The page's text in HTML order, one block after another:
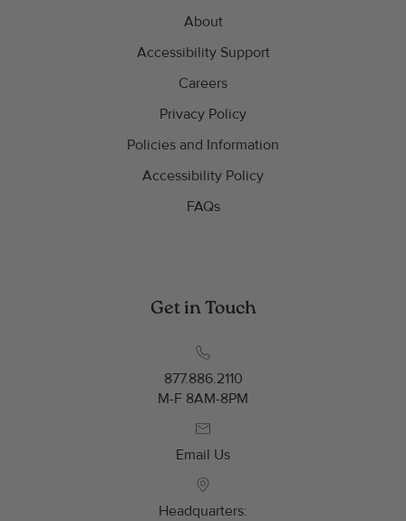
About
Accessibility Support
Careers
Privacy Policy
Policies and Information
Accessibility Policy
FAQs
Get in Touch
877.886.2110
M-F 8AM-8PM
Email Us
Headquarters: